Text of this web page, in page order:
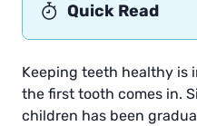
Quick Read
Keeping teeth healthy is
the first tooth comes in.
children has been